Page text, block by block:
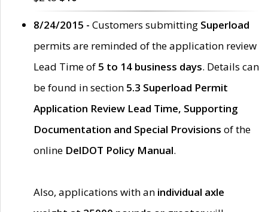
8/24/2015 - Customers submitting Superload
permits are reminded of the application review
Lead Time of 5 to 14 business days. Details can
be found in section 5.3 Superload Permit
Application Review Lead Time, Supporting
Documentation and Special Provisions of the
online DelDOT Policy Manual.
Also, applications with an individual axle